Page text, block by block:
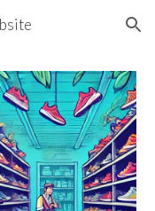
Skip to navigation